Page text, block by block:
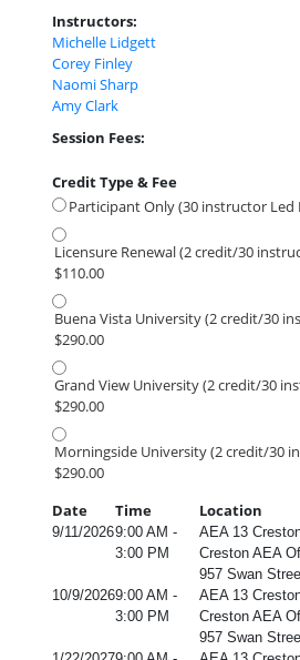
Instructors:
Michelle Lidgett
Corey Finley
Naomi Sharp
Amy Clark
Session Fees:
Credit Type & Fee
Participant Only (30 instructor Led
Licensure Renewal (2 credit/30
$110.00
Buena Vista University (2 credit/30
$290.00
Grand View University (2 credit/30
$290.00
Morningside University (2 credit/30
$290.00
Date
Time Location
9/11/20269:00 AM -
3:00 PM
AEA 13
Creston AEA
957 Swan
10/9/20269:00 AM -
3:00 PM
AEA 13
Creston AEA
957 Swan